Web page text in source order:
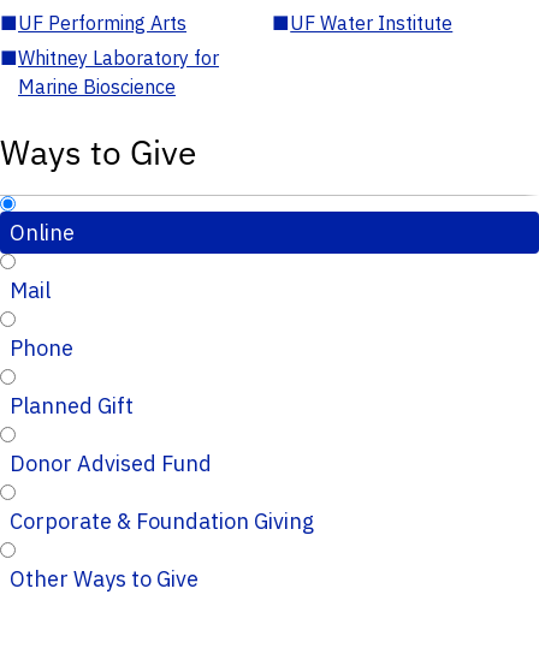
■UF Performing Arts ■UF Water Institute
■Whitney Laboratory for
Marine Bioscience
Ways to Give
Online
Mail
Phone
Planned Gift
Donor Advised Fund
Corporate & Foundation Giving
Other Ways to Give